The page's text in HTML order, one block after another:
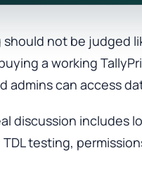
should not be judged
a working
admins can access
discussion includes
testing,